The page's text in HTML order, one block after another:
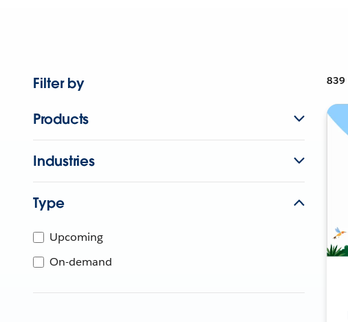
Filter by
Products
Industries
Type
Upcoming
On-demand
839